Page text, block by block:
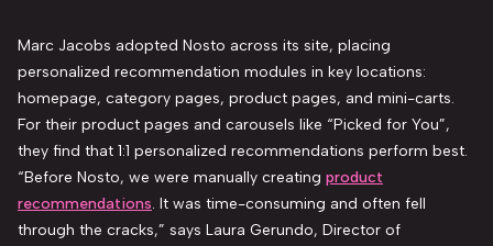
Marc Jacobs adopted Nosto across its site, placing
personalized recommendation modules in key locations:
homepage, category pages, product pages, and mini-carts.
For their product pages and carousels like “Picked for You”,
they find that 1:1 personalized recommendations perform best.
“Before Nosto, we were manually creating product
recommendations. It was time-consuming and often fell
through the cracks,” says Laura Gerundo, Director of